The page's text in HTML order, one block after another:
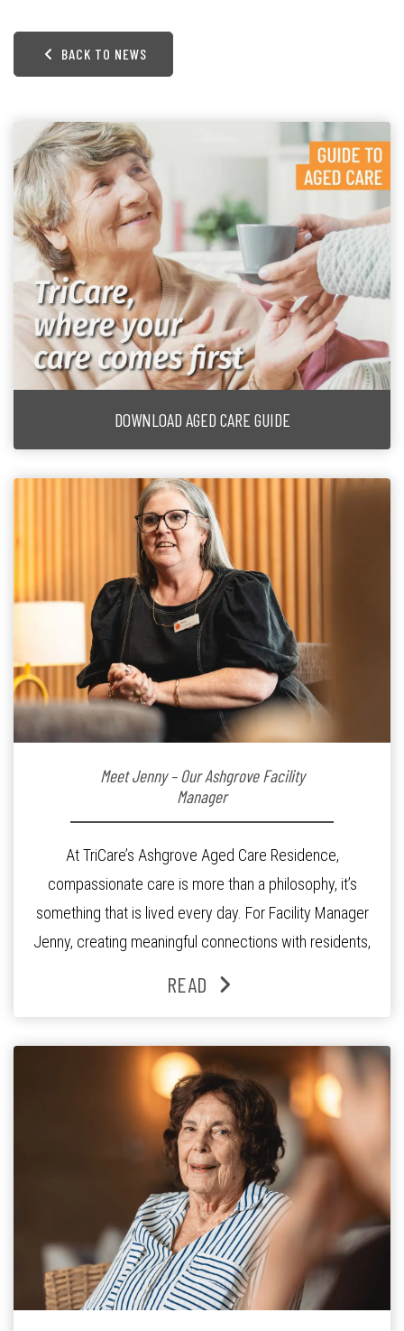
BACK TO NEWS
DOWNLOAD AGED CARE GUIDE
Meet Jenny – Our Ashgrove Facility
Manager
At TriCare’s Ashgrove Aged Care Residence,
compassionate care is more than a philosophy, it’s
something that is lived every day. For Facility Manager
Jenny, creating meaningful connections with residents,
Since joining the residence in 2025, Jenny says it was
READ